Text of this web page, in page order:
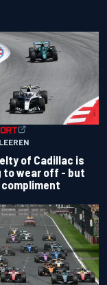
of Cadillac is
wear off - but